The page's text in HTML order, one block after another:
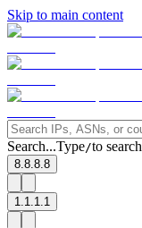
Skip to main content
Search...Type/to search
8.8.8.8
1.1.1.1